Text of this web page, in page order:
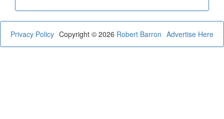
Privacy Policy Advertise Here
Copyright © 2026 Robert Barron